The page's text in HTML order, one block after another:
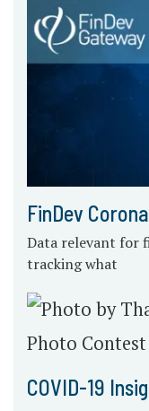
FinDev
Data relevant for
tracking what
COVID-19